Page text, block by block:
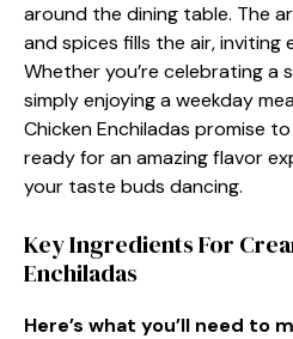
around the dining table. The
and spices fills the air, inviting
Whether you’re celebrating a
simply enjoying a weekday
Chicken Enchiladas promise
ready for an amazing flavor
your taste buds dancing.
Key Ingredients For
Enchiladas
Here’s what you’ll need to